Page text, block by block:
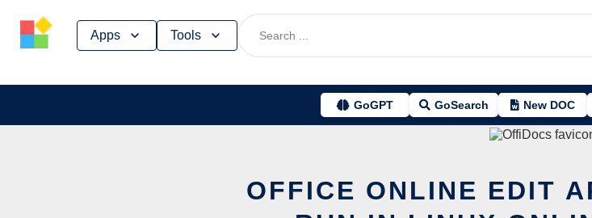
Apps Tools
GoGPT GoSearch New DOC
OFFICE ONLINE EDIT